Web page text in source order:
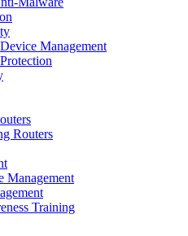
Management
Routers
Management
Training